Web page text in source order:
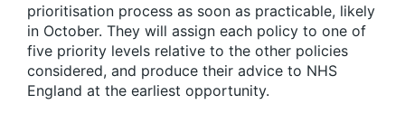
prioritisation process as soon as practicable, likely
in October. They will assign each policy to one of
five priority levels relative to the other policies
considered, and produce their advice to NHS
England at the earliest opportunity.